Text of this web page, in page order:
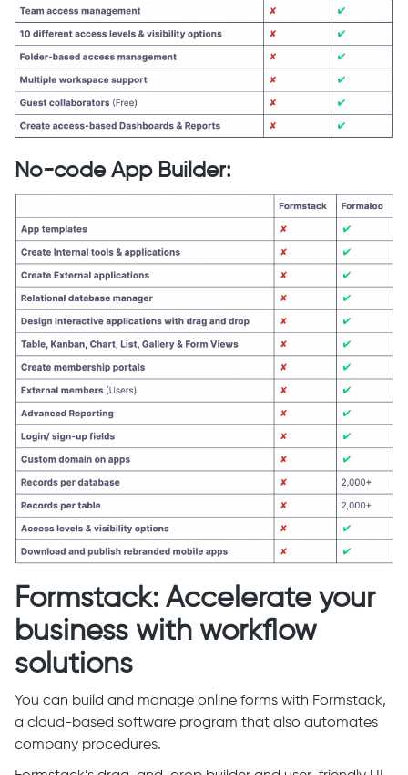
No-code App Builder:
Formstack: Accelerate your
business with workflow
solutions
You can build and manage online forms with Formstack,
a cloud-based software program that also automates
company procedures.